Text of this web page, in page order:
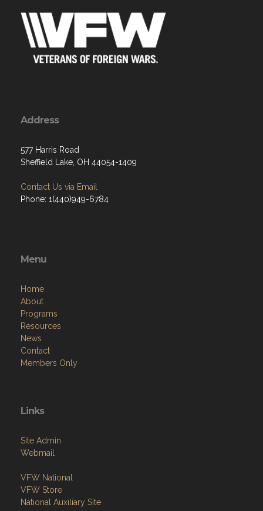
Address
577 Harris Road
Sheffield Lake, OH 44054-1409
Contact Us via Email
Phone: 1(440)949-6784
Menu
Home
About
Programs
Resources
News
Contact
Members Only
Links
Site Admin
Webmail
VFW National
VFW Store
National Auxiliary Site